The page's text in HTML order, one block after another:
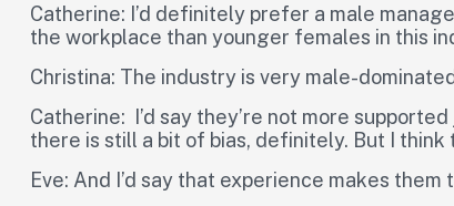
Catherine: I’d definitely prefer a male
the workplace than younger females in this
Christina: The industry is very male-
Catherine: I’d say they’re not more
there is still a bit of bias, definitely. But I
Eve: And I’d say that experience makes them